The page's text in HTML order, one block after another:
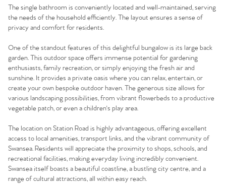
The single bathroom is conveniently located and well-maintained, serving
the needs of the household efficiently. The layout ensures a sense of
privacy and comfort for residents.
One of the standout features of this delightful bungalow is its large back
garden. This outdoor space offers immense potential for gardening
enthusiasts, family recreation, or simply enjoying the fresh air and
sunshine. It provides a private oasis where you can relax, entertain, or
create your own bespoke outdoor haven. The generous size allows for
various landscaping possibilities, from vibrant flowerbeds to a productive
vegetable patch, or even a children's play area.
The location on Station Road is highly advantageous, offering excellent
access to local amenities, transport links, and the vibrant community of
Swansea. Residents will appreciate the proximity to shops, schools, and
recreational facilities, making everyday living incredibly convenient.
Swansea itself boasts a beautiful coastline, a bustling city centre, and a
range of cultural attractions, all within easy reach.